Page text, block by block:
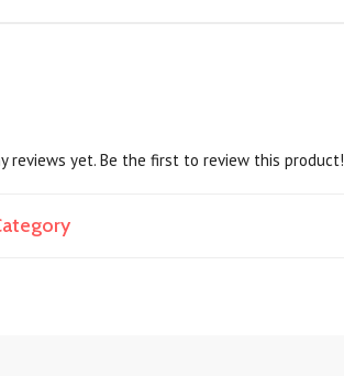
reviews yet. Be the first to review this product!